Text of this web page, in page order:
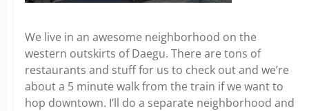
We live in an awesome neighborhood on the
western outskirts of Daegu. There are tons of
restaurants and stuff for us to check out and we’re
about a 5 minute walk from the train if we want to
hop downtown. I’ll do a separate neighborhood and